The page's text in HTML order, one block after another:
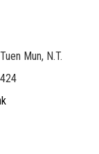
Mun, N.T.